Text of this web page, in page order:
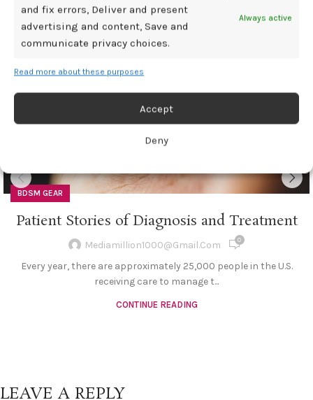
and fix errors, Deliver and present
advertising and content, Save and
communicate privacy choices.
Always active
Read more about these purposes
Accept
Deny
29
JUL
BDSM GEAR
Patient Stories of Diagnosis and Treatment
Mediamillion1000@gmail.com 0
Every year, there are approximately 25,000 people in the U.S.
receiving care to manage t...
CONTINUE READING
LEAVE A REPLY